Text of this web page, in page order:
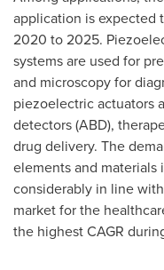
application is expected
2020 to 2025.
systems are used for
and microscopy for
piezoelectric actuators
detectors (ABD),
drug delivery. The
elements and materials
considerably in line
market for the
the highest CAGR